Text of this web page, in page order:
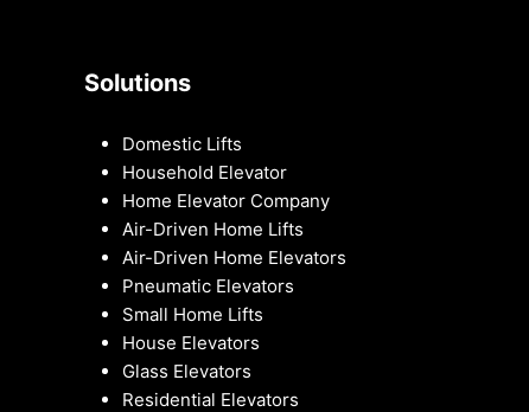
Solutions
Domestic Lifts
Household Elevator
Home Elevator Company
Air-Driven Home Lifts
Air-Driven Home Elevators
Pneumatic Elevators
Small Home Lifts
House Elevators
Glass Elevators
Residential Elevators